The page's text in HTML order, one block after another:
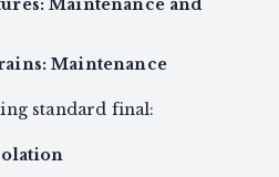
Maintenance and
Maintenance
standard final: